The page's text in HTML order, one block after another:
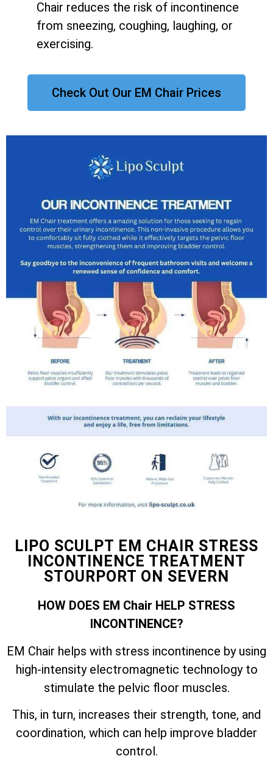
Chair reduces the risk of incontinence
from sneezing, coughing, laughing, or
exercising.
Check Out Our EM Chair Prices
LIPO SCULPT EM CHAIR STRESS
INCONTINENCE TREATMENT
STOURPORT ON SEVERN
HOW DOES EM Chair HELP STRESS
INCONTINENCE?
EM Chair helps with stress incontinence by using
high-intensity electromagnetic technology to
stimulate the pelvic floor muscles.
This, in turn, increases their strength, tone, and
coordination, which can help improve bladder
control.